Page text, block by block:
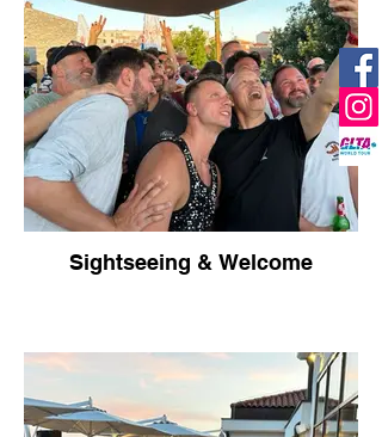
Sightseeing & Welcome